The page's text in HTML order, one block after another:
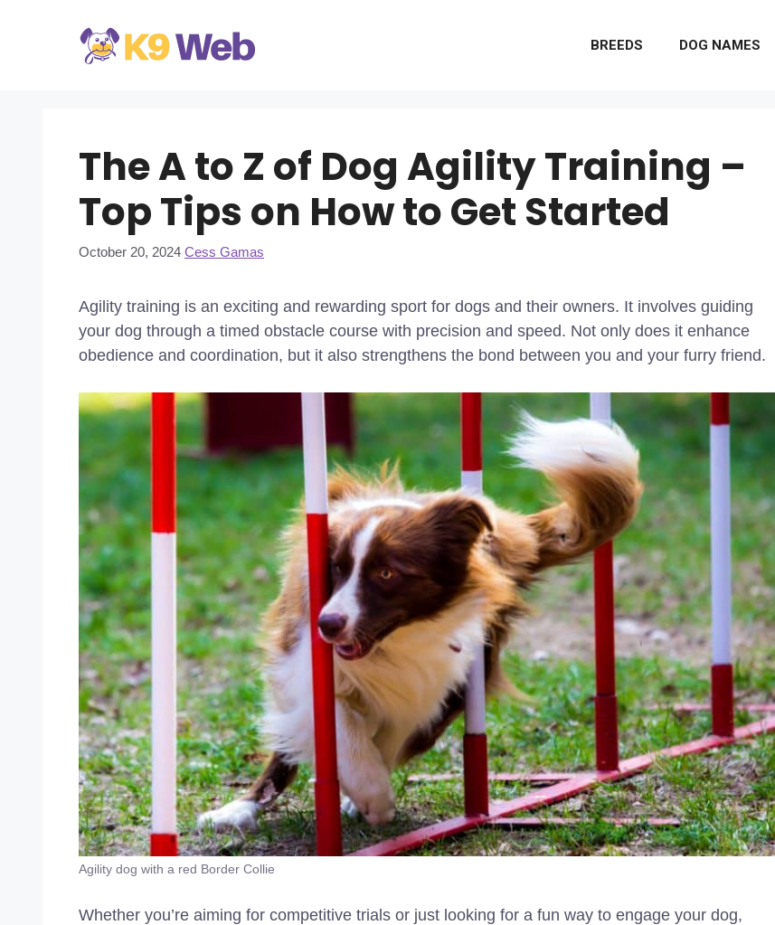
BREEDS DOG NAMES
The A to Z of Dog Agility Training –
Top Tips on How to Get Started
October 20, 2024 Cess Gamas
Agility training is an exciting and rewarding sport for dogs and their owners. It involves guiding
your dog through a timed obstacle course with precision and speed. Not only does it enhance
obedience and coordination, but it also strengthens the bond between you and your furry friend.
Agility dog with a red Border Collie
Whether you’re aiming for competitive trials or just looking for a fun way to engage your dog,